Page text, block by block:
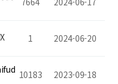
1 2024-06-20
10183 2023-09-18